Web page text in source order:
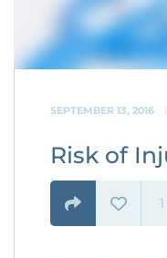
SEPTEMBER 13, 2016
Risk of
1